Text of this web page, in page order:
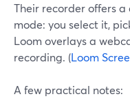
Their recorder offers
mode: you select it,
Loom overlays a
recording. (Loom
A few practical notes: